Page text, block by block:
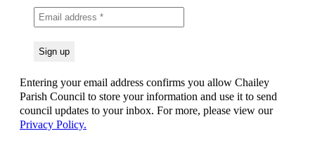
Entering your email address confirms you allow Chailey
Parish Council to store your information and use it to send
council updates to your inbox. For more, please view our
Privacy Policy.